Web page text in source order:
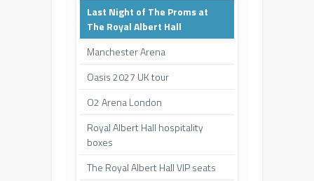
Last Night of The Proms at
The Royal Albert Hall
Manchester Arena
Oasis 2027 UK tour
O2 Arena London
Royal Albert Hall hospitality
boxes
The Royal Albert Hall VIP seats